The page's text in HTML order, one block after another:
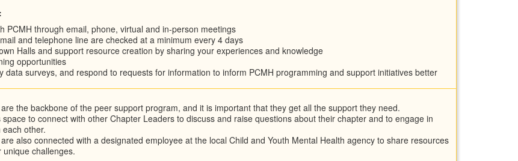
PCMH through email, phone, virtual and in-person meetings
and telephone line are checked at a minimum every 4 days
Halls and support resource creation by sharing your experiences and knowledge
opportunities
data surveys, and respond to requests for information to inform PCMH programming and support initiatives better
the backbone of the peer support program, and it is important that they get all the support they need.
to connect with other Chapter Leaders to discuss and raise questions about their chapter and to engage in
other.
also connected with a designated employee at the local Child and Youth Mental Health agency to share resources
challenges.